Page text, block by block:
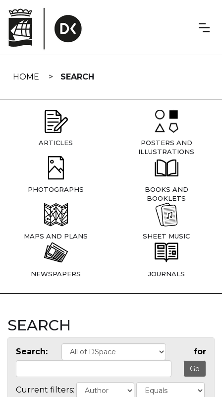
navigation
HOME SEARCH
ARTICLES
POSTERS AND
ILLUSTRATIONS
PHOTOGRAPHS
BOOKS AND
BOOKLETS
MAPS AND PLANS SHEET MUSIC
NEWSPAPERS JOURNALS
SEARCH
Search: for
Current filters: